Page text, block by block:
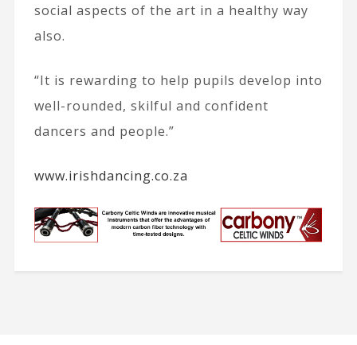
social aspects of the art in a healthy way
also.
“It is rewarding to help pupils develop into
well-rounded, skilful and confident
dancers and people.”
www.irishdancing.co.za